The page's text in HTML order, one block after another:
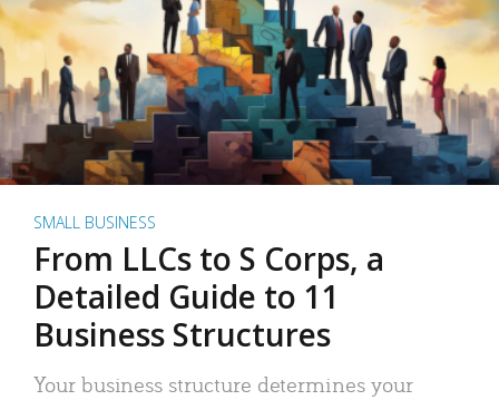
SMALL BUSINESS
From LLCs to S Corps, a
Detailed Guide to 11
Business Structures
Your business structure determines your